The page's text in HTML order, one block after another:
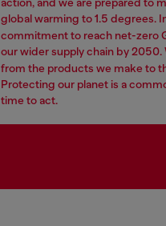
global warming to 1.5 degrees.
commitment to reach net-zero
our wider supply chain by
from the products we make to
Protecting our planet is a
time to act.